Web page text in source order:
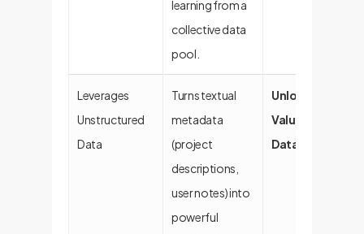
learning from a
collective data
pool.
Leverages
Unstructured
Data
Turns textual
metadata
(project
descriptions,
user notes) into
powerful
Unlocks Hidden
Value in "Dark
Data"